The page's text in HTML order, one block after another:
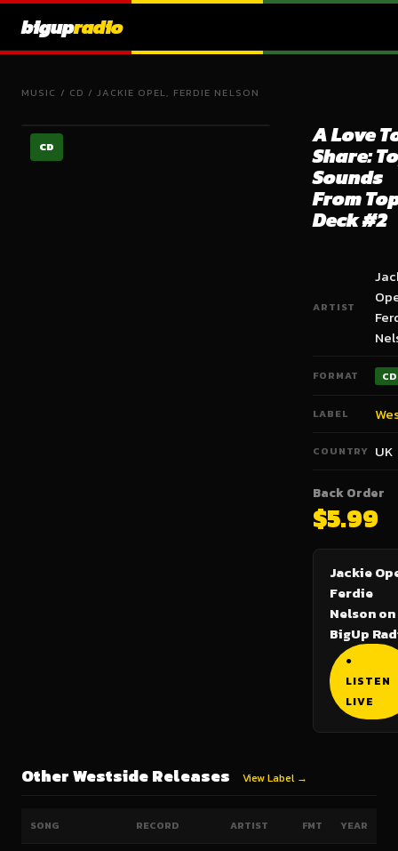
bigupradio
MUSIC / CD /JACKIE OPEL, FERDIE NELSON
CD A Love
Share:
Sounds
From
Deck #2
ARTIST
FORMAT CD
LABEL
COUNTRY UK
Back Order
$5.99
Jackie
Ferdie
Nelson on
BigUp
●
LISTEN
LIVE
Other Westside Releases View Label →
SONG RECORD ARTIST FMT YEAR